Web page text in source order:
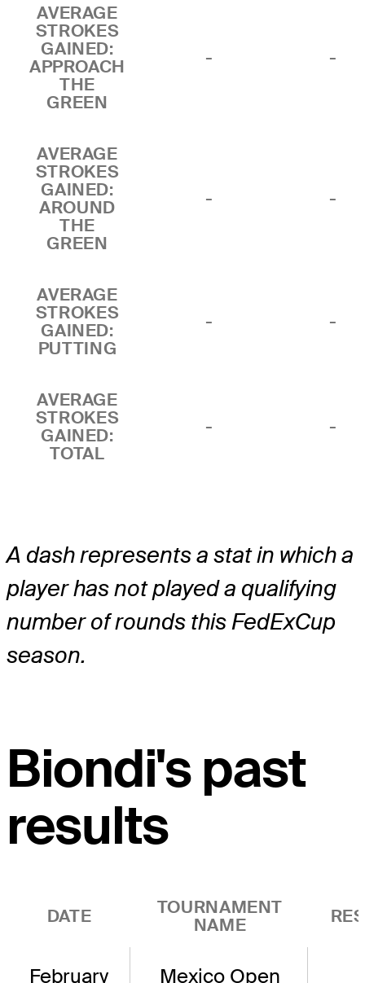
AVERAGE
STROKES
GAINED:
APPROACH
THE
GREEN
- -
AVERAGE
STROKES
GAINED:
AROUND
THE
GREEN
- -
AVERAGE
STROKES
GAINED:
PUTTING
- -
AVERAGE
STROKES
GAINED:
TOTAL
- -
A dash represents a stat in which a
player has not played a qualifying
number of rounds this FedExCup
season.
Biondi's past
results
DATE
TOURNAMENT
NAME
February Mexico Open